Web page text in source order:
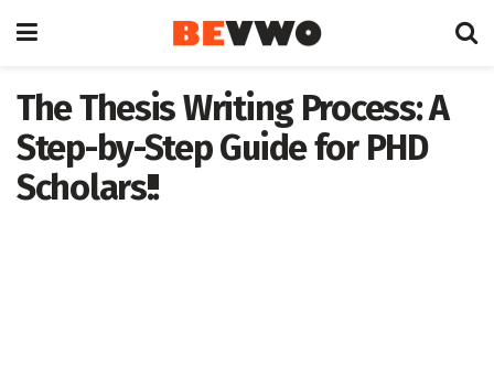
The Thesis Writing Process: A
Step-by-Step Guide for PHD
Scholars!!